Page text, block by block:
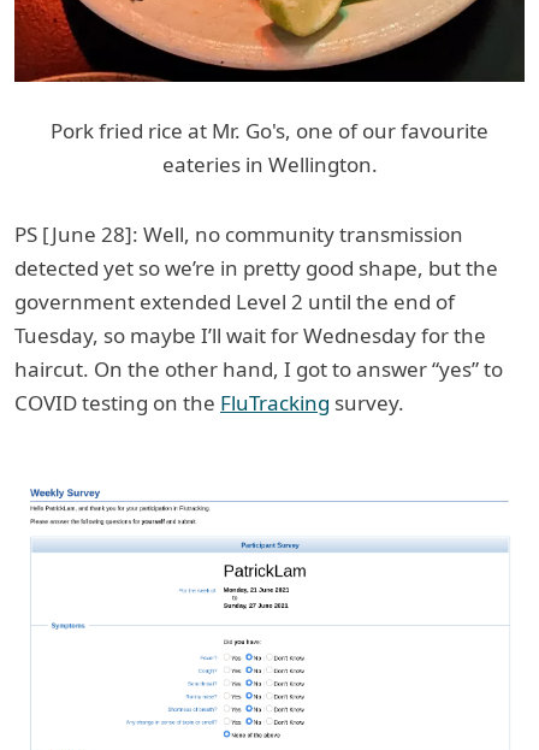
Pork fried rice at Mr. Go's, one of our favourite
eateries in Wellington.
PS [June 28]: Well, no community transmission
detected yet so we’re in pretty good shape, but the
government extended Level 2 until the end of
Tuesday, so maybe I’ll wait for Wednesday for the
haircut. On the other hand, I got to answer “yes” to
COVID testing on the FluTracking survey.